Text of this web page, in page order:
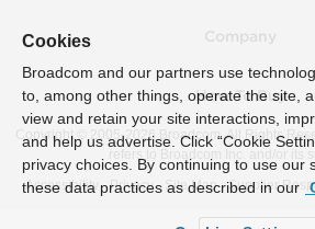
How To Buy
Copyright © 2005- 2026 Broadcom. All Rights
refers to Broadcom Inc. and/or its
Accessibility
Privacy Site Map Supplier
Cookies
Broadcom and our partners use
to, among other things, operate the site,
view and retain your site interactions,
and help us advertise. Click “Cookie
privacy choices. By continuing to use our
these data practices as described in our